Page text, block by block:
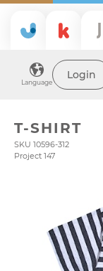
Language
Login
T-SHIRT
SKU 10596-312
Project 147